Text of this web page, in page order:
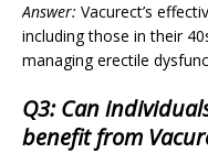
Answer: Vacurect’s
including those in their
managing erectile
Q3: Can
benefit from